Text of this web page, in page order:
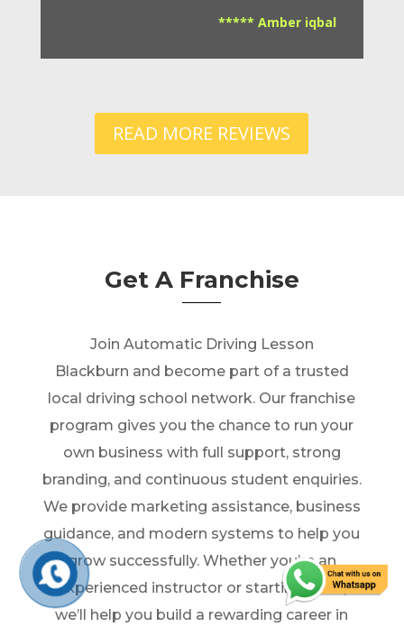
***** Amber iqbal
READ MORE REVIEWS
Get A Franchise
Join Automatic Driving Lesson
Blackburn and become part of a trusted
local driving school network. Our franchise
program gives you the chance to run your
own business with full support, strong
branding, and continuous student enquiries.
We provide marketing assistance, business
guidance, and modern systems to help you
grow successfully. Whether you’re an
experienced instructor or starting fresh,
we’ll help you build a rewarding career in